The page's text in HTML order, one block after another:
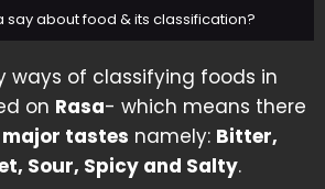
say about food & its classification?
ways of classifying foods in
on Rasa- which means there
tastes namely: Bitter,
Sour, Spicy and Salty.